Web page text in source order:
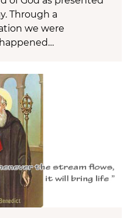
Through a
we were